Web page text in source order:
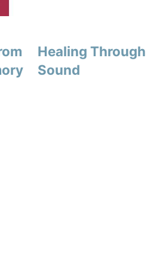
Healing Through
Sound